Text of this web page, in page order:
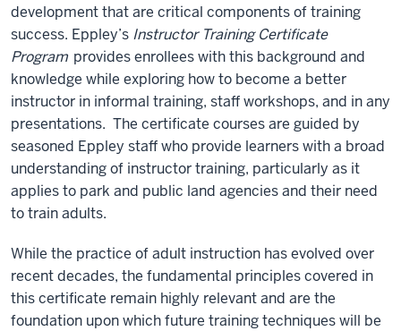
development that are critical components of training
success. Eppley’s Instructor Training Certificate
Program provides enrollees with this background and
knowledge while exploring how to become a better
instructor in informal training, staff workshops, and in any
presentations. The certificate courses are guided by
seasoned Eppley staff who provide learners with a broad
understanding of instructor training, particularly as it
applies to park and public land agencies and their need
to train adults.
While the practice of adult instruction has evolved over
recent decades, the fundamental principles covered in
this certificate remain highly relevant and are the
foundation upon which future training techniques will be